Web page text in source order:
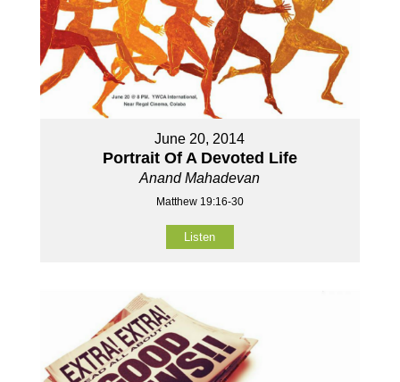
June 20, 2014
Portrait Of A Devoted Life
Anand Mahadevan
Matthew 19:16-30
Listen